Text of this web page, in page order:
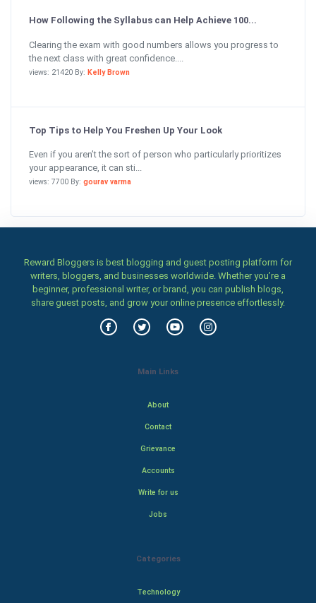
How Following the Syllabus can Help Achieve 100...
Clearing the exam with good numbers allows you progress to
the next class with great confidence....
views: 21420 By: Kelly Brown
Top Tips to Help You Freshen Up Your Look
Even if you aren’t the sort of person who particularly prioritizes
your appearance, it can sti...
views: 7700 By: gourav varma
Reward Bloggers is best blogging and guest posting platform for
writers, bloggers, and businesses worldwide. Whether you’re a
beginner, professional writer, or brand, you can publish blogs,
share guest posts, and grow your online presence effortlessly.
Main Links
About
Contact
Grievance
Accounts
Write for us
Jobs
Categories
Technology